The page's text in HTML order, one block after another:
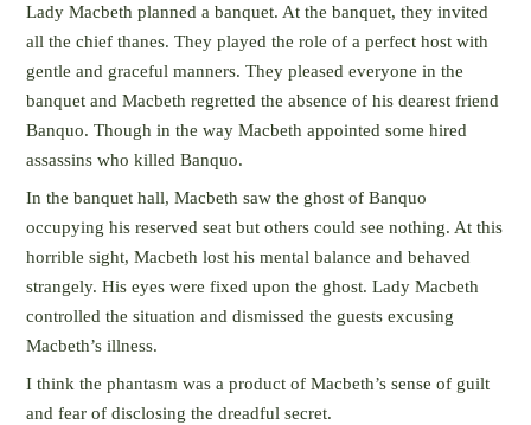
Lady Macbeth planned a banquet. At the banquet, they invited
all the chief thanes. They played the role of a perfect host with
gentle and graceful manners. They pleased everyone in the
banquet and Macbeth regretted the absence of his dearest friend
Banquo. Though in the way Macbeth appointed some hired
assassins who killed Banquo.
In the banquet hall, Macbeth saw the ghost of Banquo
occupying his reserved seat but others could see nothing. At this
horrible sight, Macbeth lost his mental balance and behaved
strangely. His eyes were fixed upon the ghost. Lady Macbeth
controlled the situation and dismissed the guests excusing
Macbeth’s illness.
I think the phantasm was a product of Macbeth’s sense of guilt
and fear of disclosing the dreadful secret.